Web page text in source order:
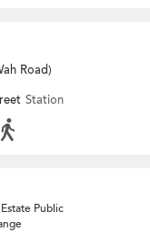
Road)
Station
Public